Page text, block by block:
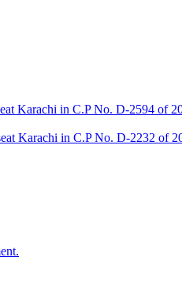
Karachi in C.P No. D-2594 of
Karachi in C.P No. D-2232 of